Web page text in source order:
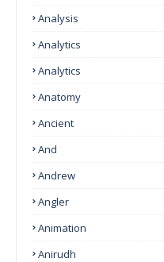
Analysis
Analytics
Analytics
Anatomy
Ancient
And
Andrew
Angler
Animation
Anirudh